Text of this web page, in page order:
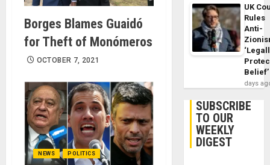
Borges Blames Guaidó
for Theft of Monómeros
OCTOBER 7, 2021
NEWS POLITICS
UK
Rules
Anti-
Belief’
days
SUBSCRIBE
TO OUR
WEEKLY
DIGEST